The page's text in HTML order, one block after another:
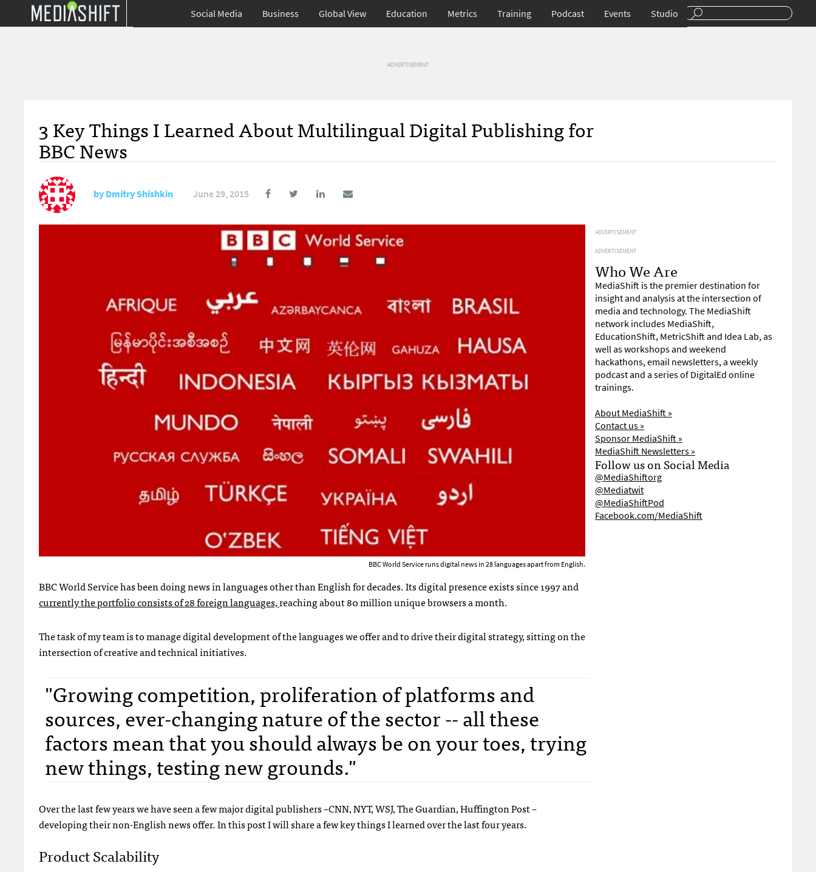
Social Media Business Global View Education Metrics Training Podcast Events Studio
ADVERTISEMENT
3 Key Things I Learned About Multilingual Digital Publishing for
BBC News
byDmitry Shishkin June 29, 2015
BBC World Service runs digital news in 28 languages apart from English.
BBC World Service has been doing news in languages other than English for decades. Its digital presence exists since 1997 and
currently the portfolio consists of 28 foreign languages,reaching about 80 million unique browsers a month.
The task of my team is to manage digital development of the languages we offer and to drive their digital strategy, sitting on the
intersection of creative and technical initiatives.
"Growing competition, proliferation of platforms and
sources, ever-changing nature of the sector -- all these
factors mean that you should always be on your toes, trying
new things, testing new grounds."
Over the last few years we have seen a few major digital publishers –CNN, NYT, WSJ, The Guardian, Huffington Post –
developing their non-English news offer. In this post I will share a few key things I learned over the last four years.
Product Scalability
ADVERTISEMENT
ADVERTISEMENT
Who We Are
MediaShift is the premier destination for
insight and analysis at the intersection of
media and technology. The MediaShift
network includes MediaShift,
EducationShift, MetricShift and Idea Lab, as
well as workshops and weekend
hackathons, email newsletters, a weekly
podcast and a series of DigitalEd online
trainings.
About MediaShift »
Contact us »
Sponsor MediaShift »
MediaShift Newsletters »
Follow us on Social Media
@MediaShiftorg
@Mediatwit
@MediaShiftPod
Facebook.com/MediaShift